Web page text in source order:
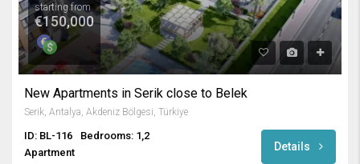
starting from
€150,000
New Apartments in Serik close to Belek
Serik, Antalya, Akdeniz Bölgesi, Türkiye
ID: BL-116
Bedrooms: 1,2
Apartment
Details